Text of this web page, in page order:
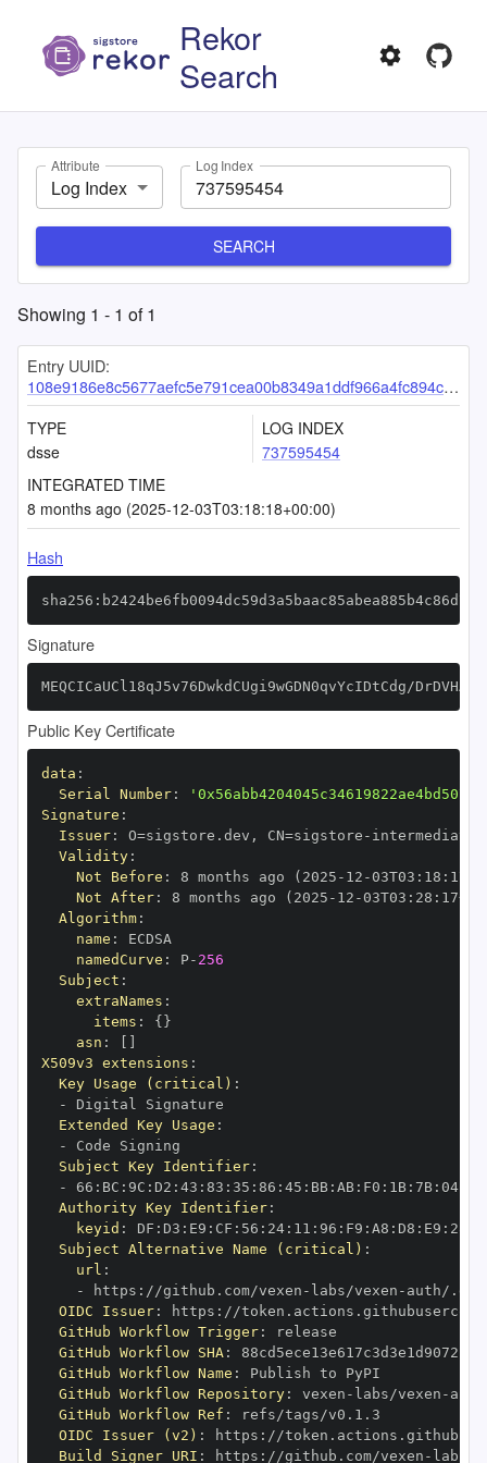
Rekor
Search
Attribute
Log Index
Log Index
SEARCH
Showing 1 - 1 of1
Entry UUID:
108e9186e8c5677aefc5e791cea00b8349a1ddf966a4fc894c690fdaa105bfdf7a96e45b18bd1420
TYPE
dsse
LOG INDEX
737595454
INTEGRATED TIME
8 months ago (2025-12-03T03:18:18+00:00)
Hash
Signature
MEQCICaUCl18qJ5v76DwkdCUgi9wGDN0qvYcIDtCdg/
Public Key Certificate
data :
Serial Number:
Signature :
Issuer: O=sigstore.dev , CN=sigstore -
Validity:
Not Before : 8 months ago (2025 - 12 -03T03 : 18 :
Not After: 8 months ago (2025 - 12 -03T03 : 28 : 17+00
Algorithm:
name :
namedCurve : P- 256
Subject :
extraNames :
items : { }
asn :
X509v3 extensions :
Key Usage (critical) :
-
Extended Key Usage :
-
Subject Key Identifier:
-
66 : BC : 9C : D2 : 43 : 83 : 35 : 86 : 45 : BB: AB: F0 : 1B: 7B: 04:
Authority Key Identifier:
keyid : DF : D3 : E9 : CF : 56 : 24: 11 : 96 : F9 : A8 : D8 : E9 : 28
Subject Alternative Name (critical) :
url :
-
https : //github.com/vexen - labs/vexen - auth/
OIDC Issuer: https :
GitHub Workflow Trigger:
GitHub Workflow SHA:
GitHub Workflow Name :
GitHub Workflow Repository: vexen - labs/vexen -
GitHub Workflow Ref :
OIDC Issuer (v2) : https :
Build Signer URI : https : //github.com/vexen - labs/